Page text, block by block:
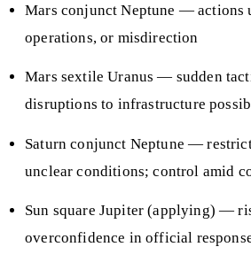
Mars conjunct Neptune — actions
operations, or misdirection
Mars sextile Uranus — sudden
disruptions to infrastructure
Saturn conjunct Neptune —
unclear conditions; control amid
Sun square Jupiter (applying) —
overconfidence in official